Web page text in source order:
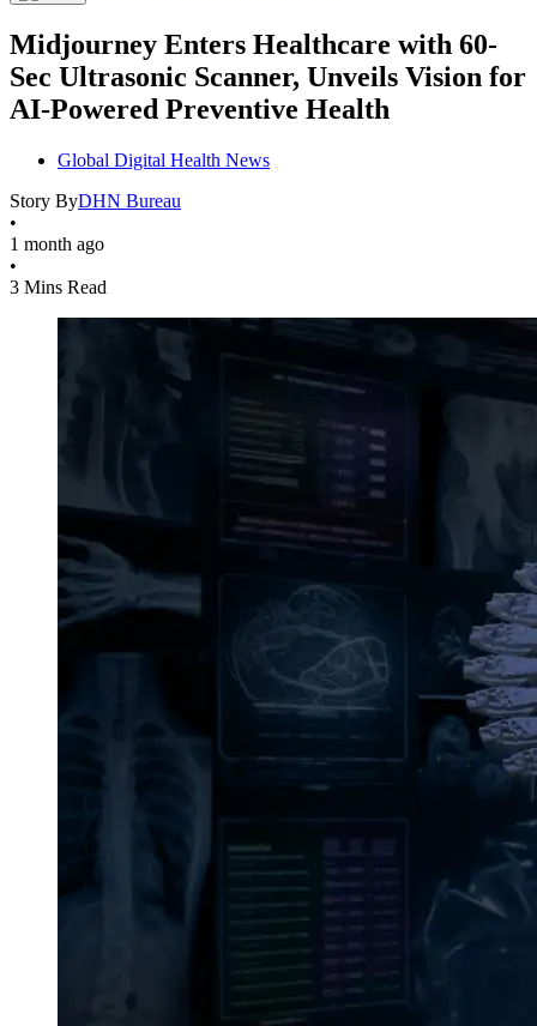
Midjourney Enters Healthcare with 60-
Sec Ultrasonic Scanner, Unveils Vision for
AI-Powered Preventive Health
Global Digital Health News
Story ByDHN Bureau
•
1 month ago
•
3 Mins Read